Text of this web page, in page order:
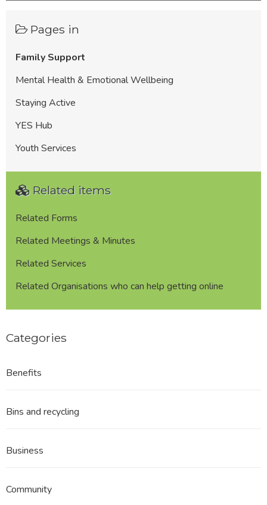
Pages in
Family Support
Mental Health & Emotional Wellbeing
Staying Active
YES Hub
Youth Services
Related items
Related Forms
Related Meetings & Minutes
Related Services
Related Organisations who can help getting online
Categories
Benefits
Bins and recycling
Business
Community